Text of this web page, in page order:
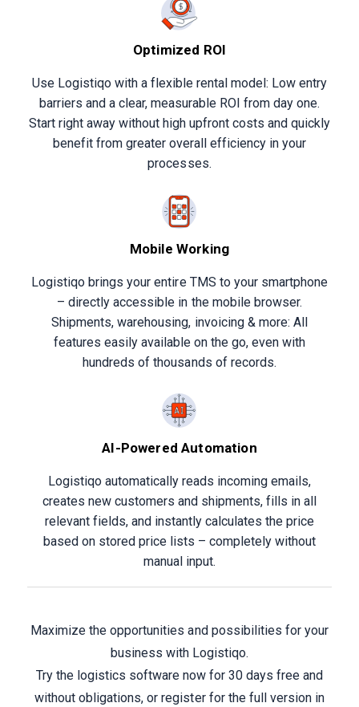
Optimized ROI
Use Logistiqo with a flexible rental model: Low entry
barriers and a clear, measurable ROI from day one.
Start right away without high upfront costs and quickly
benefit from greater overall efficiency in your
processes.
Mobile Working
Logistiqo brings your entire TMS to your smartphone
– directly accessible in the mobile browser.
Shipments, warehousing, invoicing & more: All
features easily available on the go, even with
hundreds of thousands of records.
AI-Powered Automation
Logistiqo automatically reads incoming emails,
creates new customers and shipments, fills in all
relevant fields, and instantly calculates the price
based on stored price lists – completely without
manual input.
Maximize the opportunities and possibilities for your
business with Logistiqo.
Try the logistics software now for 30 days free and
without obligations, or register for the full version in